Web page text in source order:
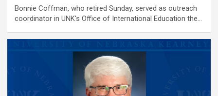
Bonnie Coffman, who retired Sunday, served as outreach
coordinator in UNK's Office of International Education the…